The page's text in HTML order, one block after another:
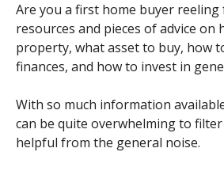
Are you a first home buyer
resources and pieces of advice
property, what asset to buy, how
finances, and how to invest in
With so much information
can be quite overwhelming to
helpful from the general noise.